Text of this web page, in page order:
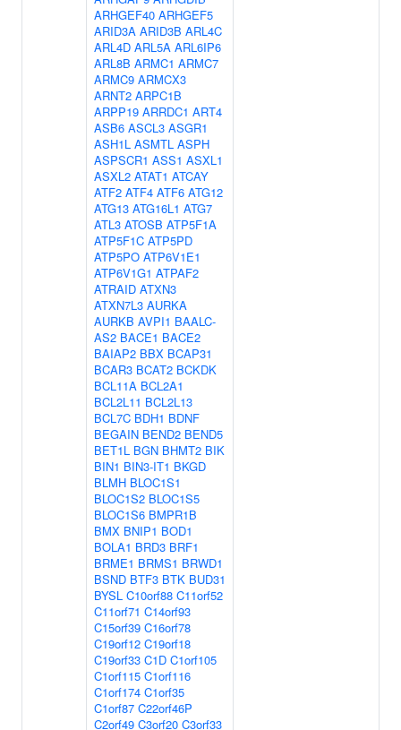
ARHGEF40 ARHGEF5
ARID3A ARID3B ARL4C
ARL4D ARL5A ARL6IP6
ARL8B ARMC1 ARMC7
ARMC9 ARMCX3
ARNT2 ARPC1B
ARPP19 ARRDC1 ART4
ASB6 ASCL3 ASGR1
ASH1L ASMTL ASPH
ASPSCR1 ASS1 ASXL1
ASXL2 ATAT1 ATCAY
ATF2 ATF4 ATF6 ATG12
ATG13 ATG16L1 ATG7
ATL3 ATOSB ATP5F1A
ATP5F1C ATP5PD
ATP5PO ATP6V1E1
ATP6V1G1 ATPAF2
ATRAID ATXN3
ATXN7L3 AURKA
AURKB AVPI1 BAALC-
AS2 BACE1 BACE2
BAIAP2 BBX BCAP31
BCAR3 BCAT2 BCKDK
BCL11A BCL2A1
BCL2L11 BCL2L13
BCL7C BDH1 BDNF
BEGAIN BEND2 BEND5
BET1L BGN BHMT2 BIK
BIN1 BIN3-IT1 BKGD
BLMH BLOC1S1
BLOC1S2 BLOC1S5
BLOC1S6 BMPR1B
BMX BNIP1 BOD1
BOLA1 BRD3 BRF1
BRME1 BRMS1 BRWD1
BSND BTF3 BTK BUD31
BYSL C10orf88 C11orf52
C11orf71 C14orf93
C15orf39 C16orf78
C19orf12 C19orf18
C19orf33 C1D C1orf105
C1orf115 C1orf116
C1orf174 C1orf35
C1orf87 C22orf46P
C2orf49 C3orf20 C3orf33